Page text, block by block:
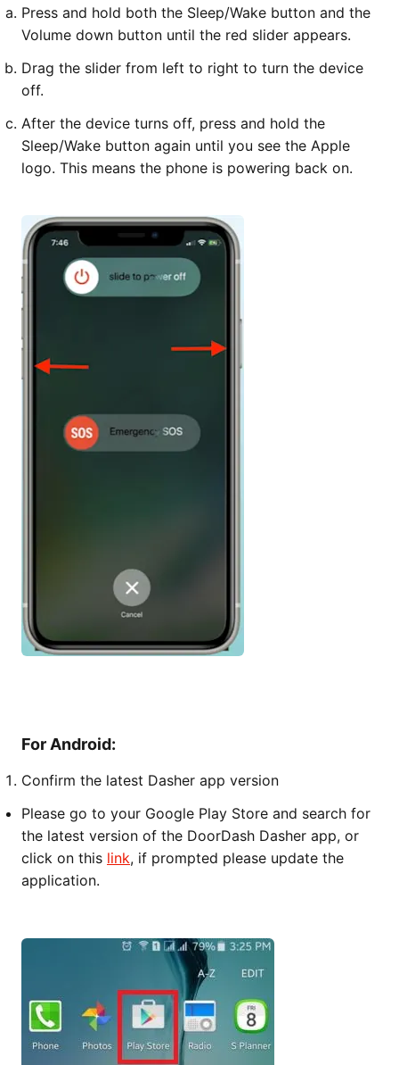
Press and hold both the Sleep/Wake button and the
Volume down button until the red slider appears.
Drag the slider from left to right to turn the device
off.
After the device turns off, press and hold the
Sleep/Wake button again until you see the Apple
logo. This means the phone is powering back on.
For Android:
Confirm the latest Dasher app version
Please go to your Google Play Store and search for
the latest version of the DoorDash Dasher app, or
click on this link, if prompted please update the
application.